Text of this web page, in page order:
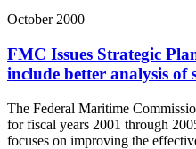
October 2000
FMC Issues Strategic
include better analysis of
The Federal Maritime
for fiscal years 2001 through
focuses on improving the